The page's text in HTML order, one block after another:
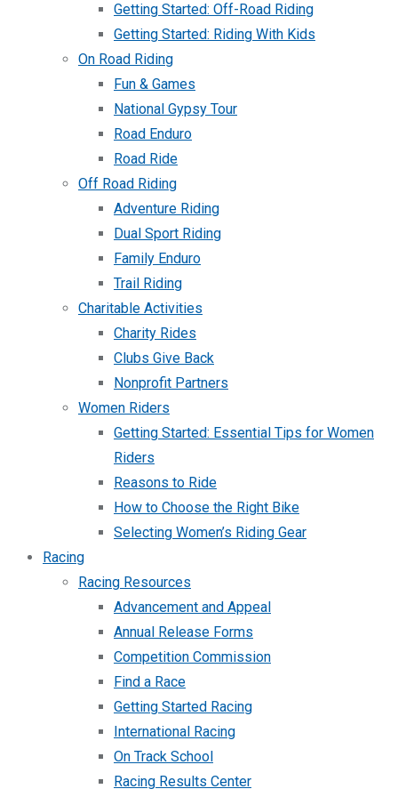
Getting Started: Off-Road Riding
Getting Started: Riding With Kids
On Road Riding
Fun & Games
National Gypsy Tour
Road Enduro
Road Ride
Off Road Riding
Adventure Riding
Dual Sport Riding
Family Enduro
Trail Riding
Charitable Activities
Charity Rides
Clubs Give Back
Nonprofit Partners
Women Riders
Getting Started: Essential Tips for Women
Riders
Reasons to Ride
How to Choose the Right Bike
Selecting Women’s Riding Gear
Racing
Racing Resources
Advancement and Appeal
Annual Release Forms
Competition Commission
Find a Race
Getting Started Racing
International Racing
On Track School
Racing Results Center